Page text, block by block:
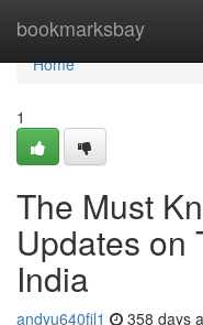
bookmarksbay
Home
Home
1
The Must
Updates on
India
andyu640fil1 358 days